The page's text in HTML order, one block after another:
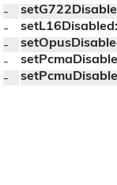
-
-
setL16Disabled:
-
-
-